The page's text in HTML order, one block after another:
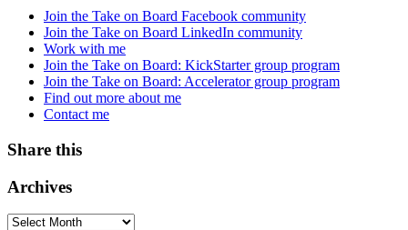
Join the Take on Board Facebook community
Join the Take on Board LinkedIn community
Work with me
Join the Take on Board: KickStarter group program
Join the Take on Board: Accelerator group program
Find out more about me
Contact me
Share this
Archives